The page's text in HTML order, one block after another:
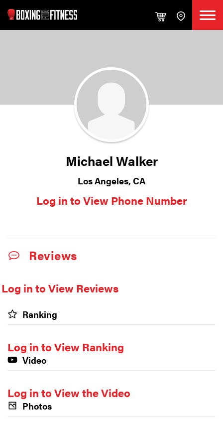
Michael Walker
Los Angeles, CA
Log in to View Phone Number
Reviews
Log in to View Reviews
Ranking
Log in to View Ranking
Video
Log in to View the Video
Photos